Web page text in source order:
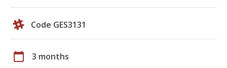
Code GES3131
calendar_today 3 months